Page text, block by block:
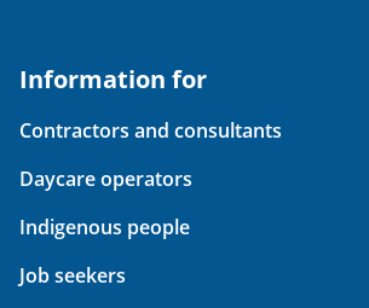
Information for
Contractors and consultants
Daycare operators
Indigenous people
Job seekers